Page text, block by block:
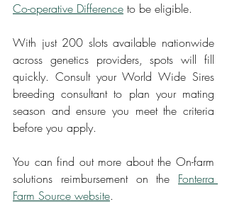
Co-operative Difference to be eligible.
With just 200 slots available nationwide
across genetics providers, spots will fill
quickly. Consult your World Wide Sires
breeding consultant to plan your mating
season and ensure you meet the criteria
before you apply.
You can find out more about the On-farm
solutions reimbursement on the Fonterra
Farm Source website.